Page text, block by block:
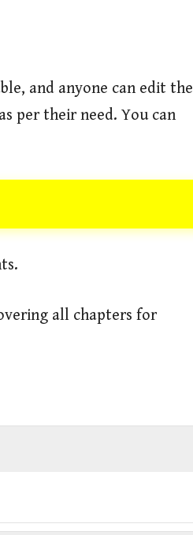
and anyone can edit the
per their need. You can
all chapters for